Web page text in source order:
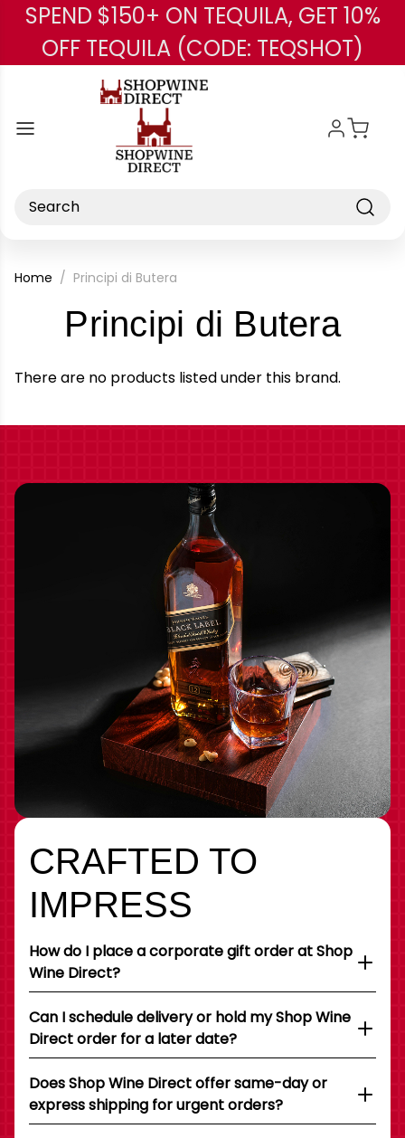
Skip to main content
SPEND $150+ ON TEQUILA, GET 10%
OFF TEQUILA (CODE: TEQSHOT)
Search
Home Principi di Butera
Principi di Butera-
There are no products listed under this brand.
CRAFTED TO
IMPRESS
How do I place a corporate gift order at Shop
Wine Direct?
Can I schedule delivery or hold my Shop Wine
Direct order for a later date?
Does Shop Wine Direct offer same-day or
express shipping for urgent orders?